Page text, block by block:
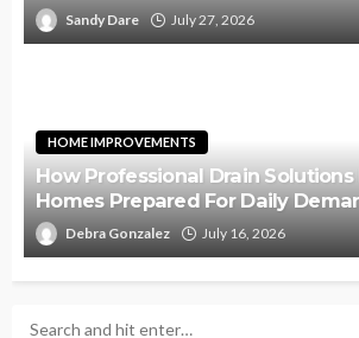
Sandy Dare July 27, 2026
HOME IMPROVEMENTS
How Professional Drain Solutions
Homes Prepared For Daily
Debra Gonzalez July 16, 2026